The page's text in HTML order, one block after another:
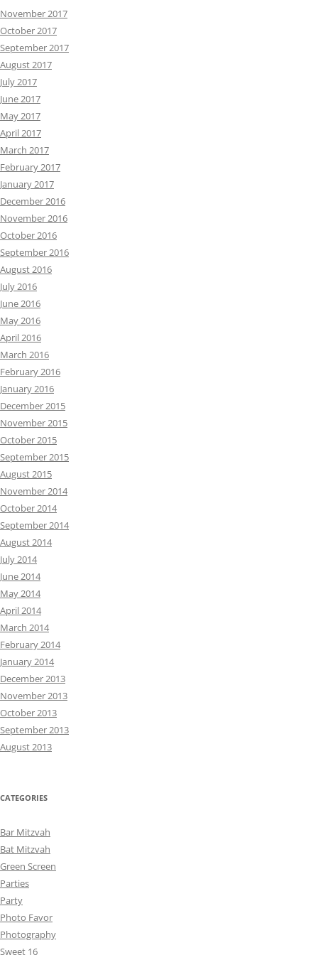
November 2017
October 2017
September 2017
August 2017
July 2017
June 2017
May 2017
April 2017
March 2017
February 2017
January 2017
December 2016
November 2016
October 2016
September 2016
August 2016
July 2016
June 2016
May 2016
April 2016
March 2016
February 2016
January 2016
December 2015
November 2015
October 2015
September 2015
August 2015
November 2014
October 2014
September 2014
August 2014
July 2014
June 2014
May 2014
April 2014
March 2014
February 2014
January 2014
December 2013
November 2013
October 2013
September 2013
August 2013
CATEGORIES
Bar Mitzvah
Bat Mitzvah
Green Screen
Parties
Party
Photo Favor
Photography
Sweet 16